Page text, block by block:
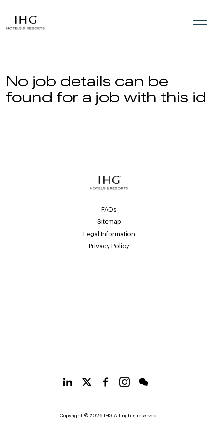
No job details can be
found for a job with this id
FAQs
Sitemap
Legal Information
Privacy Policy
Copyright © 2026 IHG All rights reserved.